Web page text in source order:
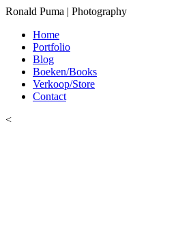
Ronald Puma | Photography
Home
Portfolio
Blog
Boeken/Books
Verkoop/Store
Contact
<